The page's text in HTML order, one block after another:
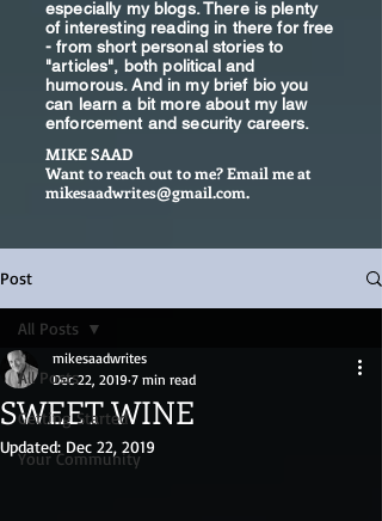
especially my blogs. There is plenty
of interesting reading in there for free
- from shortpersonal stories to
"articles", both political and
humorous. And in my brief bio you
can learn a bit more about my law
enforcement and security careers.
MIKE SAAD
Want to reach out to me? Email me at
mikesaadwrites@gmail.com.
Post
All Posts
Getting Started
Your Community
All Posts
SWEET WINE
mikesaadwrites
Dec 22, 2019 7 min read
Updated: Dec 22, 2019